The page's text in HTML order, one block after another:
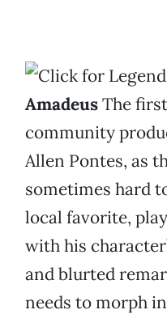
AmadeusThe
community
Allen Pontes, as
sometimes hard
local favorite,
with his
and blurted
needs to morph